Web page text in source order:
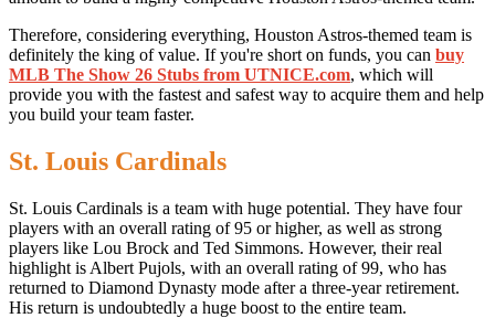
Therefore, considering everything, Houston Astros-themed team is
definitely the king of value. If you're short on funds, you can buy
MLB The Show 26 Stubs from UTNICE.com, which will
provide you with the fastest and safest way to acquire them and help
you build your team faster.
St. Louis Cardinals
St. Louis Cardinals is a team with huge potential. They have four
players with an overall rating of 95 or higher, as well as strong
players like Lou Brock and Ted Simmons. However, their real
highlight is Albert Pujols, with an overall rating of 99, who has
returned to Diamond Dynasty mode after a three-year retirement.
His return is undoubtedly a huge boost to the entire team.